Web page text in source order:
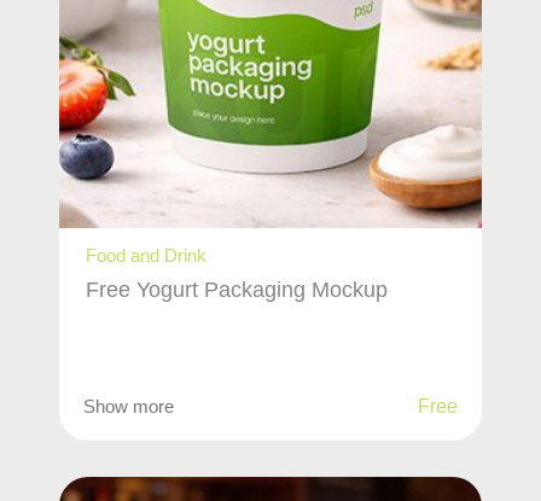
Food and Drink
Free Yogurt Packaging Mockup
Show more Free